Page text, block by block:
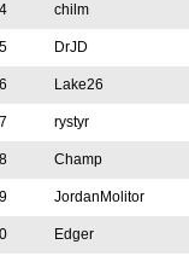
chilm
DrJD
Lake26
rystyr
Champ
JordanMolitor
Edger